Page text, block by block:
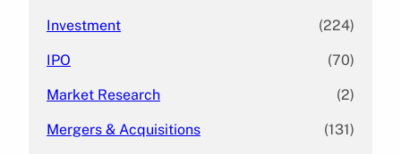
Investment (224)
IPO (70)
Market Research (2)
Mergers & Acquisitions (131)